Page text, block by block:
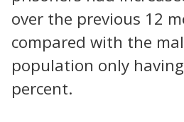
over the previous 12
compared with the
population only
percent.